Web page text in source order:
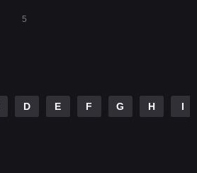
5
D E F G H I